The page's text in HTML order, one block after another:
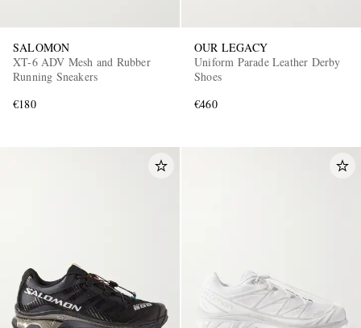
SALOMON
XT-6 ADV Mesh and Rubber
Running Sneakers
€180
OUR LEGACY
Uniform Parade Leather Derby
Shoes
€460